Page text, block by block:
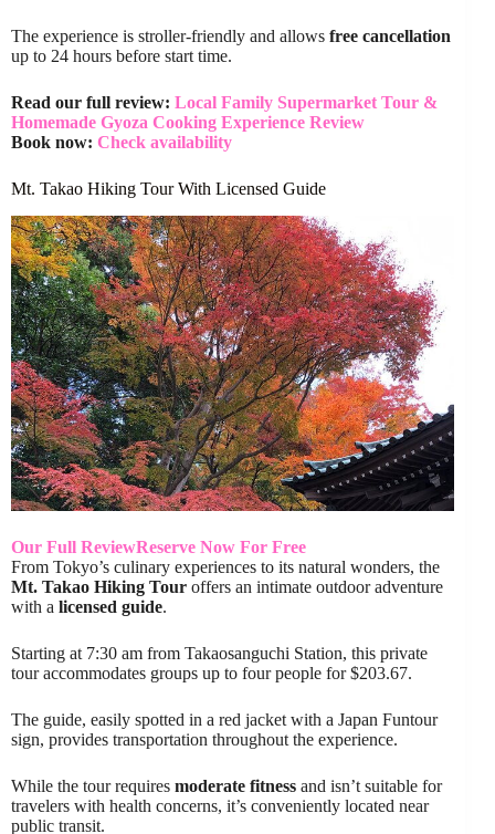
The experience is stroller-friendly and allows free cancellation
up to 24 hours before start time.
Read our full review: Local Family Supermarket Tour &
Homemade Gyoza Cooking Experience Review
Book now: Check availability
Mt. Takao Hiking Tour With Licensed Guide
Our Full ReviewReserve Now For Free
From Tokyo’s culinary experiences to its natural wonders, the
Mt. Takao Hiking Tour offers an intimate outdoor adventure
with a licensed guide.
Starting at 7:30 am from Takaosanguchi Station, this private
tour accommodates groups up to four people for $203.67.
The guide, easily spotted in a red jacket with a Japan Funtour
sign, provides transportation throughout the experience.
While the tour requires moderate fitness and isn’t suitable for
travelers with health concerns, it’s conveniently located near
public transit.